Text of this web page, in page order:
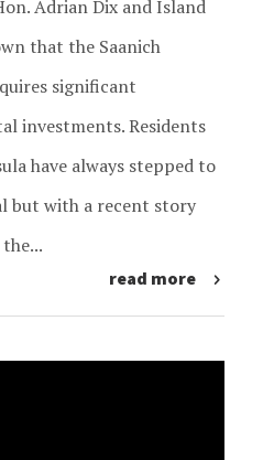
Adrian Dix and Island
that the Saanich
significant
investments. Residents
have always stepped to
but with a recent story
read more